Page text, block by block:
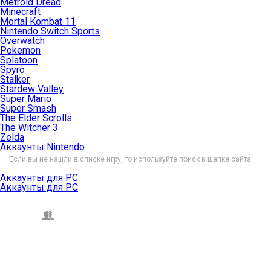
Minecraft
Mortal Kombat 11
Nintendo Switch Sports
Overwatch
Pokemon
Splatoon
Spyro
Stalker
Stardew Valley
Super Mario
Super Smash
The Elder Scrolls
The Witcher 3
Zelda
Аккаунты Nintendo
Если вы не нашли в списке игру, то используйте поиск в шапке сайта.
Аккаунты для PC
Аккаунты для PC